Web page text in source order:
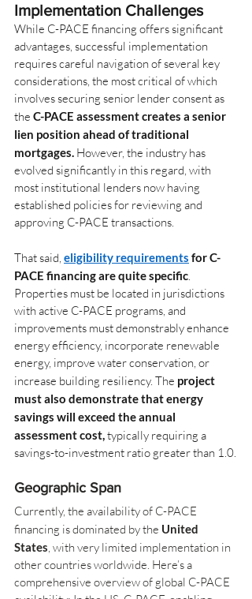
Implementation Challenges
While C-PACE financing offers significant
advantages, successful implementation
requires careful navigation of several key
considerations, the most critical of which
involves securing senior lender consent as
the C-PACE assessment creates a senior
lien position ahead of traditional
mortgages. However, the industry has
evolved significantly in this regard, with
most institutional lenders now having
established policies for reviewing and
approving C-PACE transactions.
That said, eligibility requirements for C-
PACE financing are quite specific
Properties must be located in jurisdictions
with active C-PACE programs, and
improvements must demonstrably enhance
energy efficiency, incorporate renewable
energy, improve water conservation, or
increase building resiliency. The project
must also demonstrate that energy
savings will exceed the annual
assessment cost,typically requiring a
savings-to-investment ratio greater than 1.0.
Geographic Span
Currently, the availability of C-PACE
financing is dominated by the United
States , with very limited implementation in
other countries worldwide. Here’s a
comprehensive overview of global C-PACE